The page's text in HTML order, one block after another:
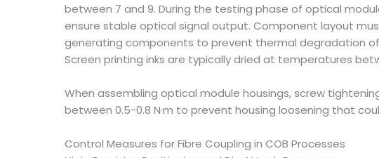
between 7 and 9. During the testing phase of optical
ensure stable optical signal output. Component layout
generating components to prevent thermal degradation
Screen printing inks are typically dried at temperatures
When assembling optical module housings, screw
between 0.5-0.8 N·m to prevent housing loosening that
Control Measures for Fibre Coupling in COB Processes